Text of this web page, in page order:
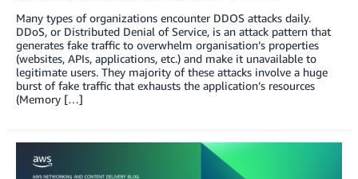
Many types of organizations encounter DDOS attacks daily.
DDoS, or Distributed Denial of Service, is an attack pattern that
generates fake traffic to overwhelm organisation’s properties
(websites, APIs, applications, etc.) and make it unavailable to
legitimate users. They majority of these attacks involve a huge
burst of fake traffic that exhausts the application’s resources
(Memory […]